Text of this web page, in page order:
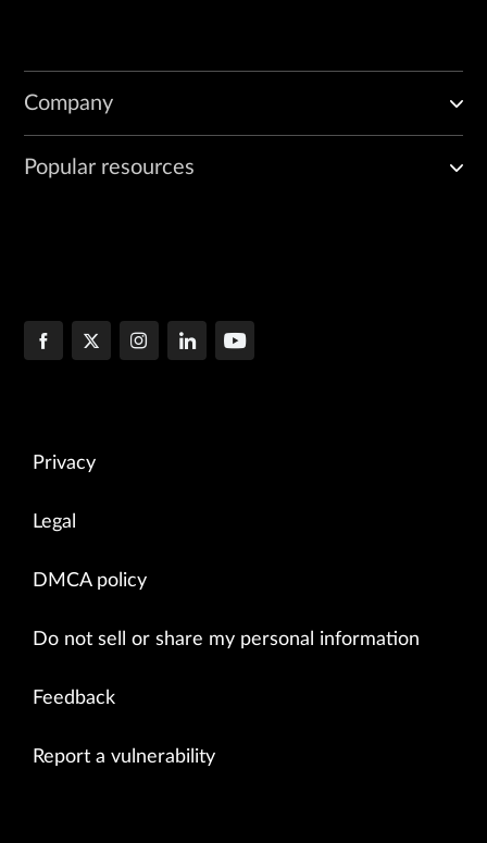
Company
Popular resources
Privacy
Legal
DMCA policy
Do not sell or share my personal information
Feedback
Report a vulnerability